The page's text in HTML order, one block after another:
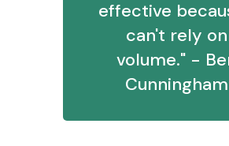
effective
can't rely on
volume." -
Cunningham